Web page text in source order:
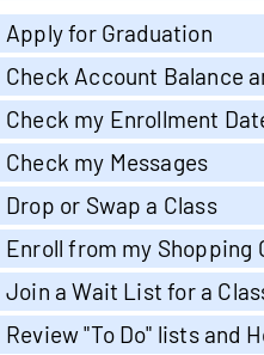
Apply for Graduation
Check Account Balance
Check my Enrollment
Check my Messages
Drop or Swap a Class
Enroll from my Shopping
Join a Wait List for a
Review "To Do" lists and